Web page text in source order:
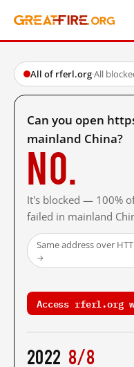
All of rferl.org·All
Can you open
mainland China?
No.
It's blocked — 100%
failed in mainland
Same address over
→
Access rferl.org
2022 8/8